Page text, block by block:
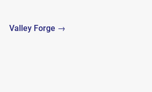
Valley Forge →